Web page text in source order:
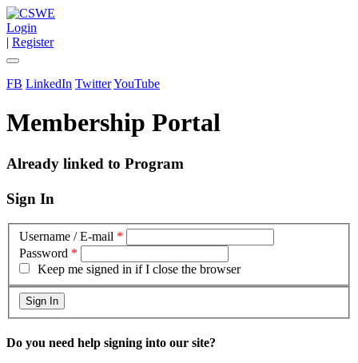
Login
| Register
FB LinkedIn TwitterYouTube
Membership Portal
Already linked to Program
Sign In
Username / E-mail *
Password *
Keep me signed in if I close the browser
Do you need help signing into our site?